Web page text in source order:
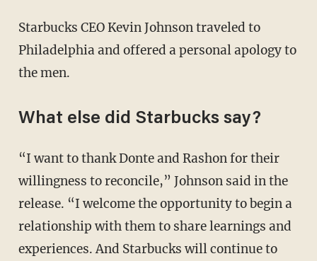
Starbucks CEO Kevin Johnson traveled to
Philadelphia and offered a personal apology to
the men.
What else did Starbucks say?
“I want to thank Donte and Rashon for their
willingness to reconcile,” Johnson said in the
release. “I welcome the opportunity to begin a
relationship with them to share learnings and
experiences. And Starbucks will continue to